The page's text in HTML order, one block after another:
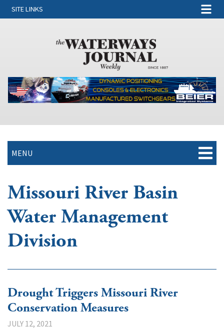
SITE LINKS
MENU
Missouri River Basin
Water Management
Division
Drought Triggers Missouri River
Conservation Measures
JULY 12, 2021